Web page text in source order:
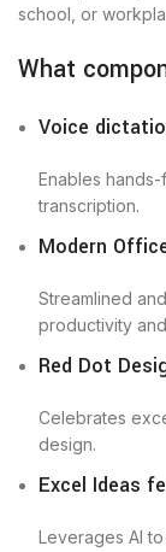
school, or
What
Voice
Enables
transcription.
Modern
Streamlined
productivity
Red Dot
Celebrates
design.
Excel Ideas
Leverages AI